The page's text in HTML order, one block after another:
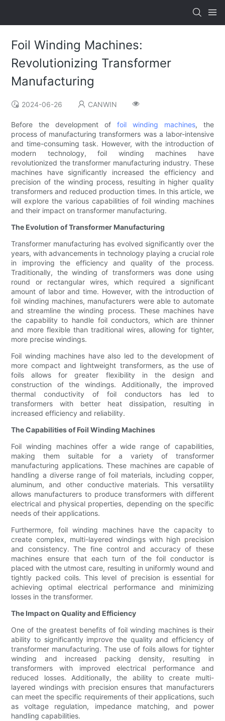
Foil Winding Machines:
Revolutionizing Transformer
Manufacturing
2024-06-26 CANWIN
Before the development of foil winding machines, the
process of manufacturing transformers was a labor-intensive
and time-consuming task. However, with the introduction of
modern technology, foil winding machines have
revolutionized the transformer manufacturing industry. These
machines have significantly increased the efficiency and
precision of the winding process, resulting in higher quality
transformers and reduced production times. In this article, we
will explore the various capabilities of foil winding machines
and their impact on transformer manufacturing.
The Evolution of Transformer Manufacturing
Transformer manufacturing has evolved significantly over the
years, with advancements in technology playing a crucial role
in improving the efficiency and quality of the process.
Traditionally, the winding of transformers was done using
round or rectangular wires, which required a significant
amount of labor and time. However, with the introduction of
foil winding machines, manufacturers were able to automate
and streamline the winding process. These machines have
the capability to handle foil conductors, which are thinner
and more flexible than traditional wires, allowing for tighter,
more precise windings.
Foil winding machines have also led to the development of
more compact and lightweight transformers, as the use of
foils allows for greater flexibility in the design and
construction of the windings. Additionally, the improved
thermal conductivity of foil conductors has led to
transformers with better heat dissipation, resulting in
increased efficiency and reliability.
The Capabilities of Foil Winding Machines
Foil winding machines offer a wide range of capabilities,
making them suitable for a variety of transformer
manufacturing applications. These machines are capable of
handling a diverse range of foil materials, including copper,
aluminum, and other conductive materials. This versatility
allows manufacturers to produce transformers with different
electrical and physical properties, depending on the specific
needs of their applications.
Furthermore, foil winding machines have the capacity to
create complex, multi-layered windings with high precision
and consistency. The fine control and accuracy of these
machines ensure that each turn of the foil conductor is
placed with the utmost care, resulting in uniformly wound and
tightly packed coils. This level of precision is essential for
achieving optimal electrical performance and minimizing
losses in the transformer.
The Impact on Quality and Efficiency
One of the greatest benefits of foil winding machines is their
ability to significantly improve the quality and efficiency of
transformer manufacturing. The use of foils allows for tighter
winding and increased packing density, resulting in
transformers with improved electrical performance and
reduced losses. Additionally, the ability to create multi-
layered windings with precision ensures that manufacturers
can meet the specific requirements of their applications, such
as voltage regulation, impedance matching, and power
handling capabilities.